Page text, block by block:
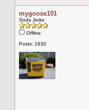
mygoose101
Soda Jerks
Offline
Posts: 1930